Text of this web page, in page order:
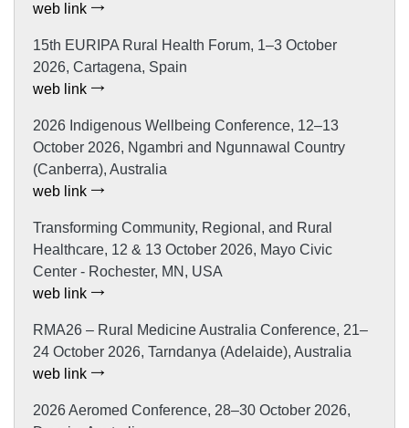
web link
15th EURIPA Rural Health Forum, 1–3 October
2026, Cartagena, Spain
web link
2026 Indigenous Wellbeing Conference, 12–13
October 2026, Ngambri and Ngunnawal Country
(Canberra), Australia
web link
Transforming Community, Regional, and Rural
Healthcare, 12 & 13 October 2026, Mayo Civic
Center - Rochester, MN, USA
web link
RMA26 – Rural Medicine Australia Conference, 21–
24 October 2026, Tarndanya (Adelaide), Australia
web link
2026 Aeromed Conference, 28–30 October 2026,